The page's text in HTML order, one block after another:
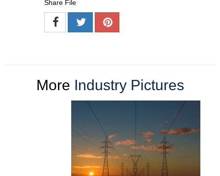
Share File
More Industry Pictures